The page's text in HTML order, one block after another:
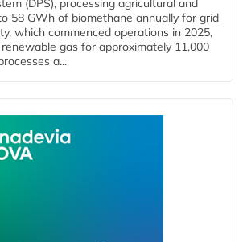
(DPS), processing agricultural and
58 GWh of biomethane annually for grid
which commenced operations in 2025,
gas for approximately 11,000
a...